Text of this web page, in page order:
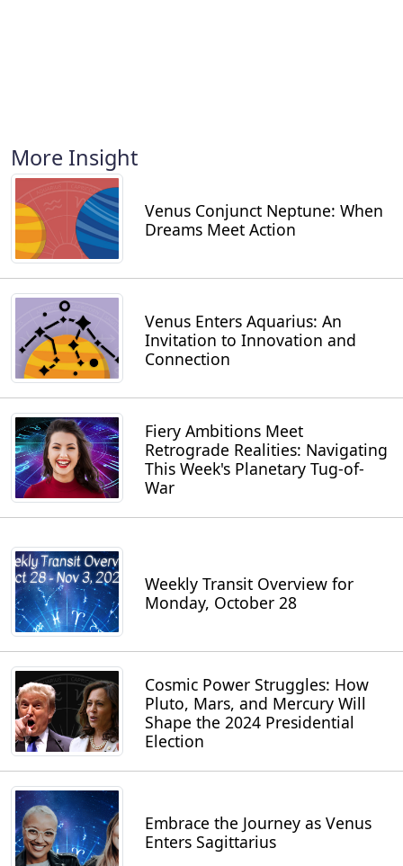
More Insight
Venus Conjunct Neptune: When
Dreams Meet Action
Venus Enters Aquarius: An
Invitation to Innovation and
Connection
Fiery Ambitions Meet
Retrograde Realities: Navigating
This Week's Planetary Tug-of-
War
Weekly Transit Overview for
Monday, October 28
Cosmic Power Struggles: How
Pluto, Mars, and Mercury Will
Shape the 2024 Presidential
Election
Embrace the Journey as Venus
Enters Sagittarius